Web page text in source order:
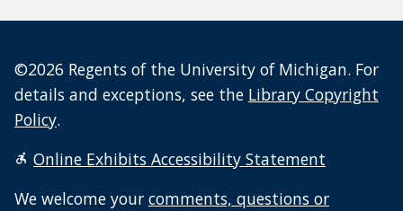
©2026 Regents of the University of Michigan. For
details and exceptions, see the Library Copyright
Policy.
Online Exhibits Accessibility Statement
We welcome your comments, questions or